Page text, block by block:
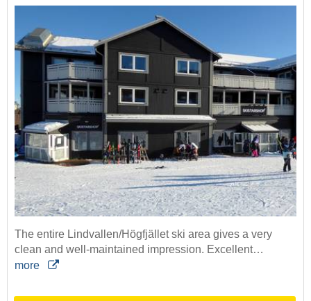
The entire Lindvallen/Högfjället ski area gives a very
clean and well-maintained impression. Excellent…
more